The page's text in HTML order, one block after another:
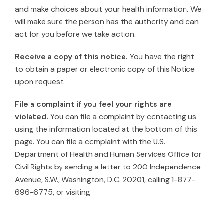
and make choices about your health information. We
will make sure the person has the authority and can
act for you before we take action.
Receive a copy of this notice. You have the right
to obtain a paper or electronic copy of this Notice
upon request.
File a complaint if you feel your rights are
violated. You can file a complaint by contacting us
using the information located at the bottom of this
page. You can file a complaint with the U.S.
Department of Health and Human Services Office for
Civil Rights by sending a letter to 200 Independence
Avenue, S.W., Washington, D.C. 20201, calling 1-877-
696-6775, or visiting